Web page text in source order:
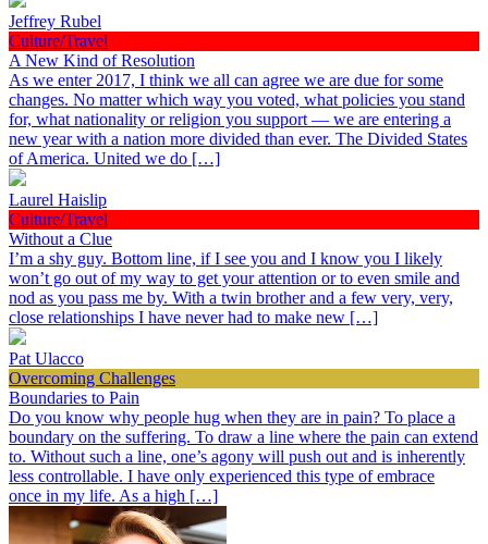
Jeffrey Rubel
Culture/Travel
A New Kind of Resolution
As we enter 2017, I think we all can agree we are due for some
changes. No matter which way you voted, what policies you stand
for, what nationality or religion you support — we are entering a
new year with a nation more divided than ever. The Divided States
of America. United we do […]
Laurel Haislip
Culture/Travel
Without a Clue
I’m a shy guy. Bottom line, if I see you and I know you I likely
won’t go out of my way to get your attention or to even smile and
nod as you pass me by. With a twin brother and a few very, very,
close relationships I have never had to make new […]
Pat Ulacco
Overcoming Challenges
Boundaries to Pain
Do you know why people hug when they are in pain? To place a
boundary on the suffering. To draw a line where the pain can extend
to. Without such a line, one’s agony will push out and is inherently
less controllable. I have only experienced this type of embrace
once in my life. As a high […]